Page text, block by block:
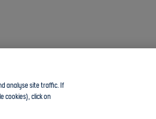
guide group and chat with other members
analyse site traffic. If
cookies), click on